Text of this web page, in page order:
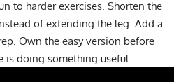
to harder exercises. Shorten the
of extending the leg. Add a
Own the easy version before
is doing something useful.